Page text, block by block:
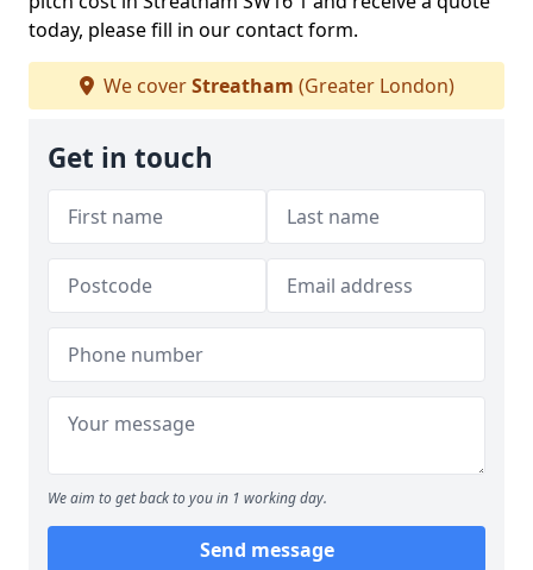
today, please fill in our contact form.
We coverStreatham (Greater London)
Get in touch
We aim to get back to you in 1 working day.
Send message